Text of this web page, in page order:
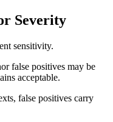
Severity
sensitivity.
false positives may be
acceptable.
false positives carry